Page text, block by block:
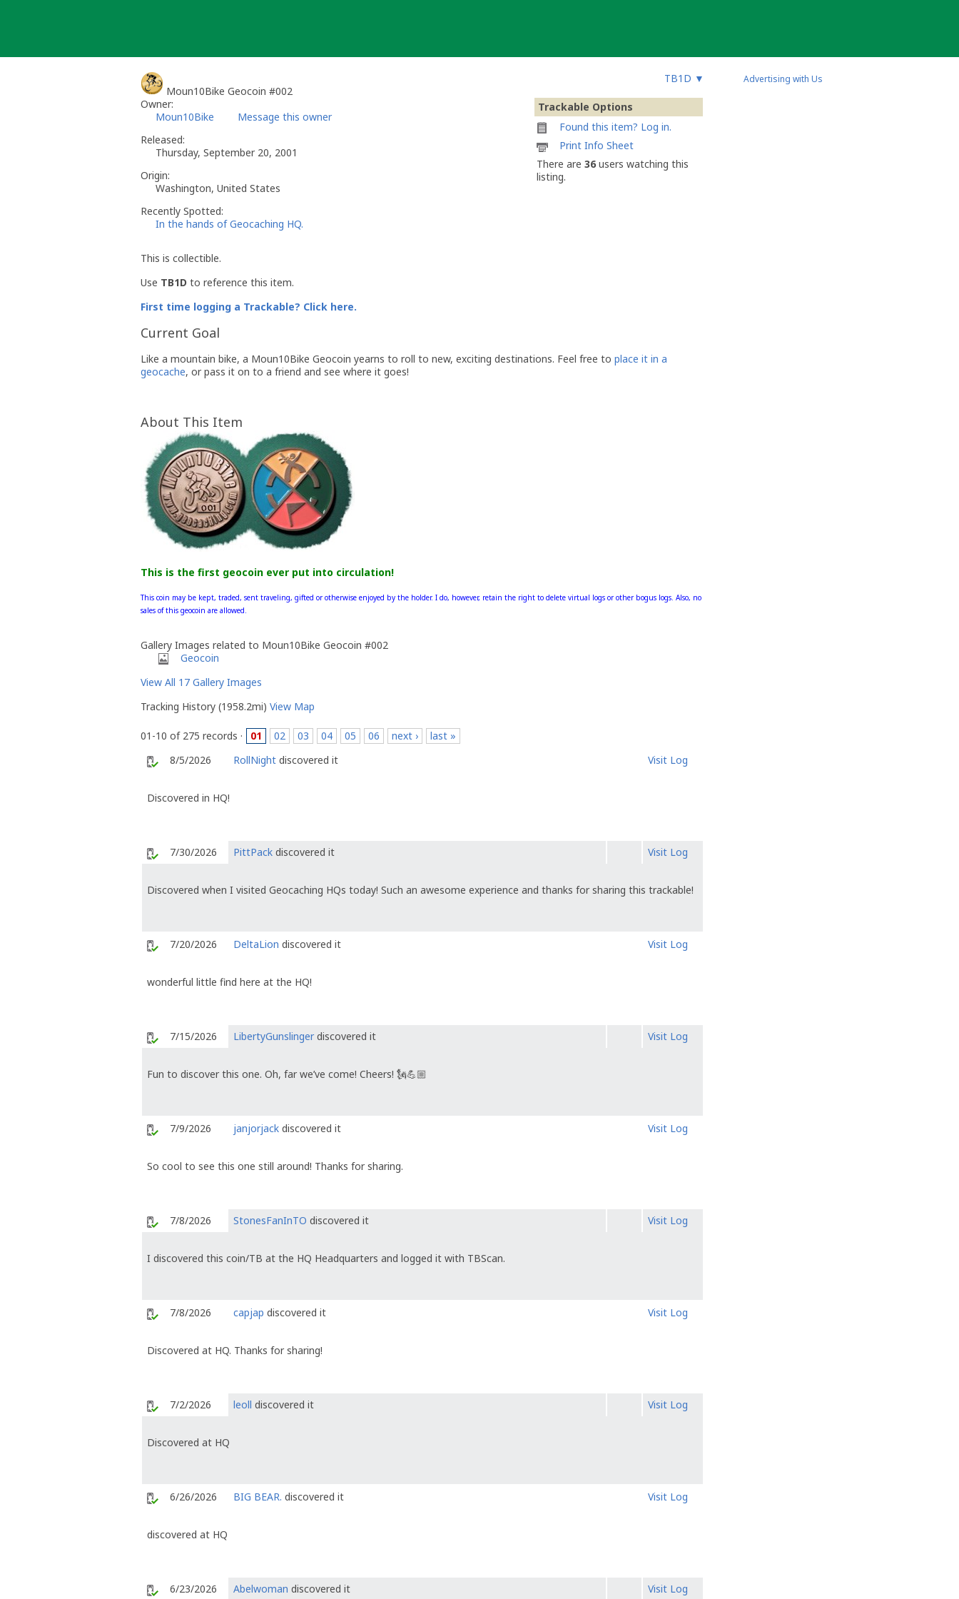
TB1D ▼
Moun10Bike Geocoin #002
Trackable Options
Found this item? Log in.
Printable
information
sheet
to
Print Info Sheet
There are 36users watching this
listing.
Owner:
Moun10Bike
Message this owner
Released:
Thursday, September 20, 2001
Origin:
Washington, United States
Recently Spotted:
In the hands of Geocaching HQ.
This is collectible.
Use TB1D to reference this item.
First time logging a Trackable? Click here.
Current Goal
Like a mountain bike, a Moun10Bike Geocoin yearns to roll to new, exciting destinations. Feel free to place it in a
geocache, or pass it on to a friend and see where it goes!
About This Item
This is the first geocoin ever put into circulation!
This coin may be kept, traded, sent traveling, gifted or otherwise enjoyed by the holder. I do, however, retain the right to delete virtual logs or other bogus logs. Also, no
sales of this geocoin are allowed.
Gallery Images related to Moun10Bike Geocoin #002
Geocoin
View All 17 Gallery Images
Tracking History (1958.2mi) View Map
01-10 of 275 records · 01 02 03 04 05 06 next ›
last »
8/5/2026
RollNight discovered it Visit Log
Discovered in HQ!
7/30/2026 PittPack discovered it Visit Log
Discovered when I visited Geocaching HQs today! Such an awesome experience and thanks for sharing this trackable!
7/20/2026 DeltaLion discovered it Visit Log
wonderful little find here at the HQ!
7/15/2026 LibertyGunslinger discovered it Visit Log
Fun to discover this one. Oh, far we’ve come! Cheers! 🗽💪🏼
7/9/2026 janjorjack discovered it Visit Log
So cool to see this one still around! Thanks for sharing.
7/8/2026 StonesFanInTO discovered it Visit Log
I discovered this coin/TB at the HQ Headquarters and logged it with TBScan.
7/8/2026 capjap discovered it Visit Log
Discovered at HQ. Thanks for sharing!
7/2/2026 leoll discovered it Visit Log
Discovered at HQ
6/26/2026 BIG BEAR. discovered it Visit Log
discovered at HQ
6/23/2026 Abelwoman discovered it Visit Log
Advertising with Us